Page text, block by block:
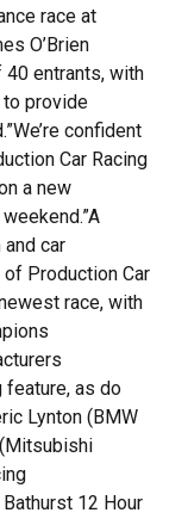
race at
O’Brien
40 entrants, with
provide
confident
Car Racing
a new
car
Production Car
race, with
feature, as do
Lynton (BMW
12 Hour